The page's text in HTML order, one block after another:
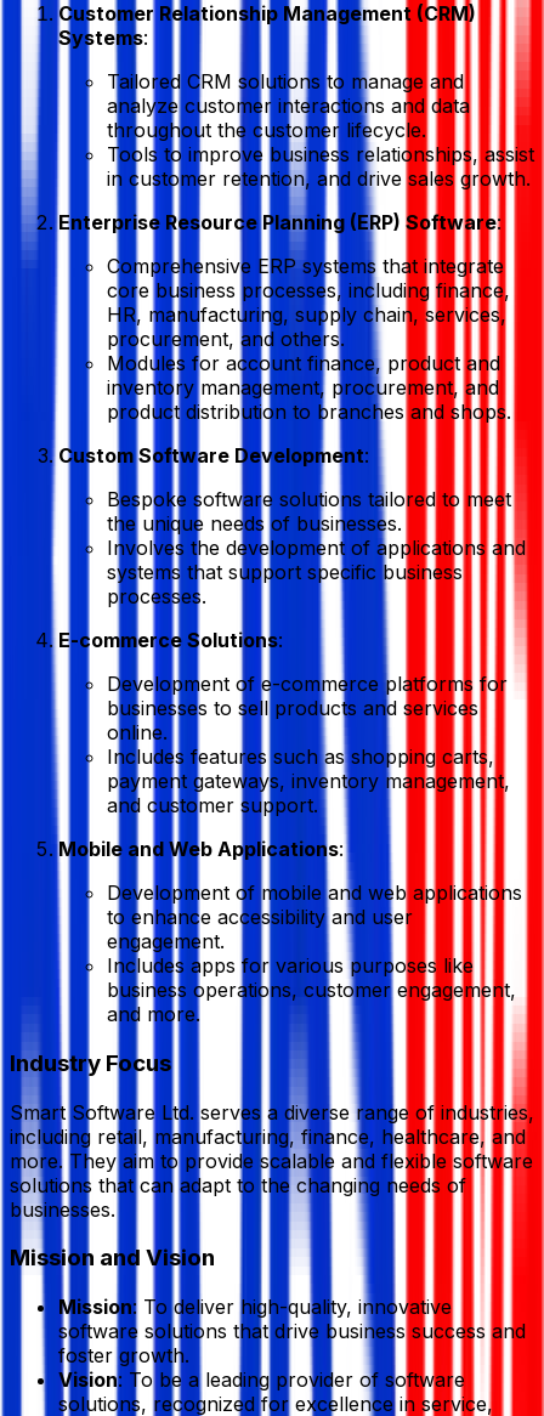
Customer Relationship Management (CRM)
Systems:
Tailored CRM solutions to manage and
analyze customer interactions and data
throughout the customer lifecycle.
Tools to improve business relationships, assist
in customer retention, and drive sales growth.
Enterprise Resource Planning (ERP) Software:
Comprehensive ERP systems that integrate
core business processes, including finance,
HR, manufacturing, supply chain, services,
procurement, and others.
Modules for account finance, product and
inventory management, procurement, and
product distribution to branches and shops.
Custom Software Development:
Bespoke software solutions tailored to meet
the unique needs of businesses.
Involves the development of applications and
systems that support specific business
processes.
E-commerce Solutions:
Development of e-commerce platforms for
businesses to sell products and services
online.
Includes features such as shopping carts,
payment gateways, inventory management,
and customer support.
Mobile and Web Applications:
Development of mobile and web applications
to enhance accessibility and user
engagement.
Includes apps for various purposes like
business operations, customer engagement,
and more.
Industry Focus
Smart Software Ltd. serves a diverse range of industries,
including retail, manufacturing, finance, healthcare, and
more. They aim to provide scalable and flexible software
solutions that can adapt to the changing needs of
businesses.
Mission and Vision
Mission: To deliver high-quality, innovative
software solutions that drive business success and
foster growth.
Vision: To be a leading provider of software
solutions, recognized for excellence in service,